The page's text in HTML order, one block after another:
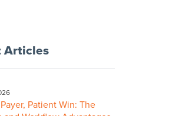
Articles
Patient Win: The